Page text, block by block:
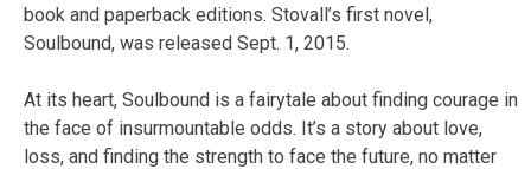
book and paperback editions. Stovall’s first novel,
Soulbound, was released Sept. 1, 2015.
At its heart, Soulbound is a fairytale about finding courage in
the face of insurmountable odds. It’s a story about love,
loss, and finding the strength to face the future, no matter